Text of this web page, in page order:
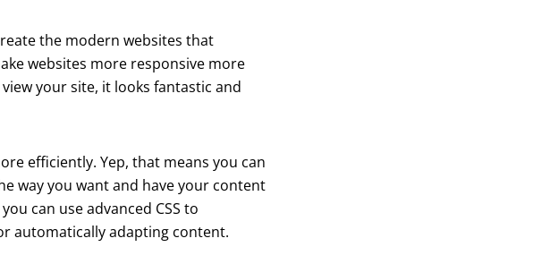
the modern websites that
websites more responsive more
your site, it looks fantastic and
efficiently. Yep, that means you can
way you want and have your content
can use advanced CSS to
automatically adapting content.